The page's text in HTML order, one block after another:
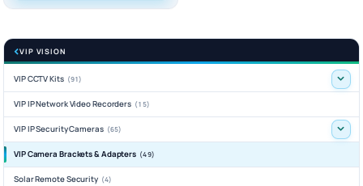
VIP VISION
VIP CCTV Kits (91)
VIP IP Network Video Recorders (15)
VIP IP Security Cameras (65)
VIP Camera Brackets & Adapters (49)
Solar Remote Security (4)